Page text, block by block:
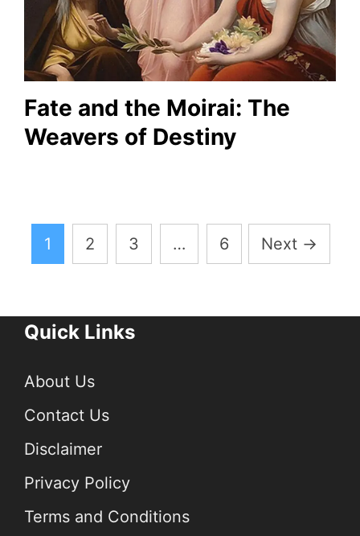
Fate and the Moirai: The
Weavers of Destiny
Posts
pagination
1 2 3 … 6 Next →
Quick Links
About Us
Contact Us
Disclaimer
Privacy Policy
Terms and Conditions